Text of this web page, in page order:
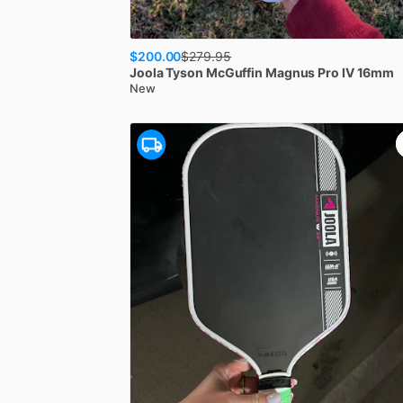
$200.00$279.95
JoolaTyson McGuffin Magnus Pro IV 16mm
New